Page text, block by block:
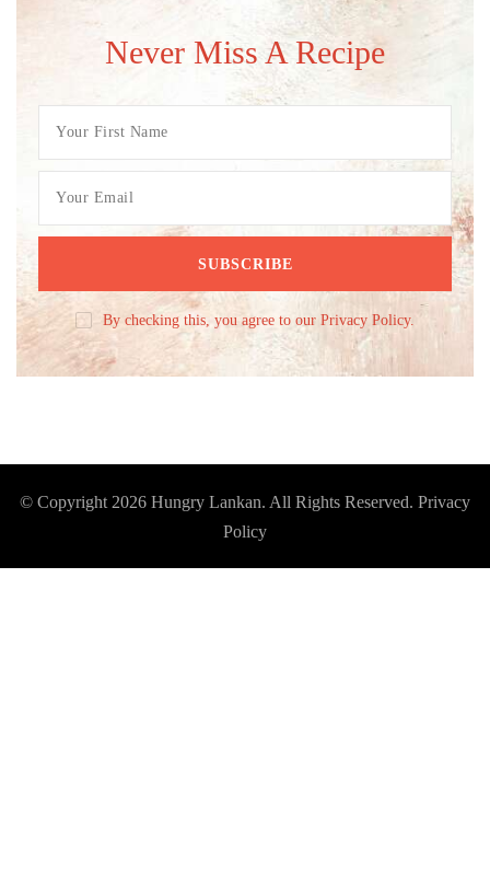
Never Miss A Recipe
By checking this, you agree to our Privacy Policy.
© Copyright 2026 Hungry Lankan. All Rights Reserved. Privacy
Policy